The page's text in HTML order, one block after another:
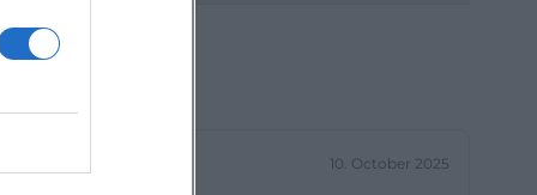
easily
be directed to
the
Dieter-Görlitz-
10. October 2025